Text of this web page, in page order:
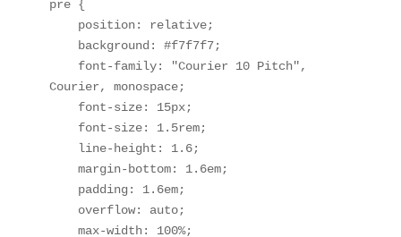
pre {
Courier, monospace;